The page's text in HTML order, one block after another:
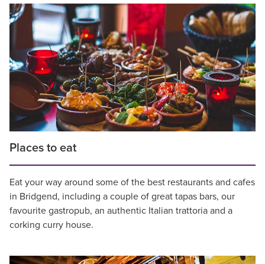
Places to eat
Eat your way around some of the best restaurants and cafes
in Bridgend, including a couple of great tapas bars, our
favourite gastropub, an authentic Italian trattoria and a
corking curry house.